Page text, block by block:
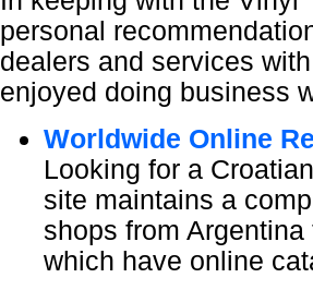
personal
dealers and services
enjoyed doing business
Worldwide Online
Looking for a
site maintains a
shops from
which have online